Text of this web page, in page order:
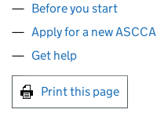
Before you start
Apply for a new ASCCA
Get help
Print this page